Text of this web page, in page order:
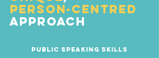
person-centred
approach
Public Speaking Skills